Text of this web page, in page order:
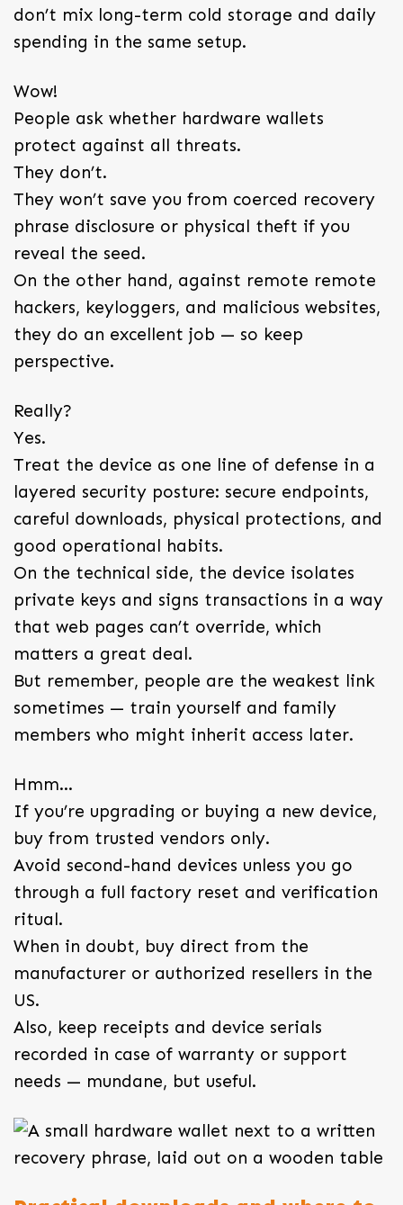
don’t mix long-term cold storage and daily
spending in the same setup.
Wow!
People ask whether hardware wallets
protect against all threats.
They don’t.
They won’t save you from coerced recovery
phrase disclosure or physical theft if you
reveal the seed.
On the other hand, against remote remote
hackers, keyloggers, and malicious websites,
they do an excellent job — so keep
perspective.
Really?
Yes.
Treat the device as one line of defense in a
layered security posture: secure endpoints,
careful downloads, physical protections, and
good operational habits.
On the technical side, the device isolates
private keys and signs transactions in a way
that web pages can’t override, which
matters a great deal.
But remember, people are the weakest link
sometimes — train yourself and family
members who might inherit access later.
Hmm…
If you’re upgrading or buying a new device,
buy from trusted vendors only.
Avoid second-hand devices unless you go
through a full factory reset and verification
ritual.
When in doubt, buy direct from the
manufacturer or authorized resellers in the
US.
Also, keep receipts and device serials
recorded in case of warranty or support
needs — mundane, but useful.